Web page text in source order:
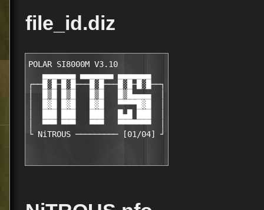
file_id.diz
POLAR SI8000M V3.10
   ▄▄▄▄▄▄▄ ▄▄▄▄▄▄▄ ▄▄▄▄▄▄▄
┌──█░█─█░█───█░█───█░█─█░█──┐
│  █▒█ █▒█   █▒█   █▒█▄▄▄▄  │
│  █▓█ █▓█   █▓█   ▀▀▀▀█▓█  │
│  ███ ███   ███   █▄█ ███  │
│  ▀▀▀ ▀▀▀   ▀▀▀   ▀▀▀▀▀▀▀  │